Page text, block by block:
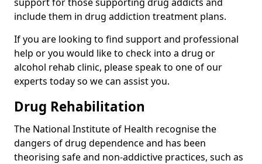
include them in drug addiction treatment plans.
If you are looking to find support and professional
help or you would like to check into a drug or
alcohol rehab clinic, please speak to one of our
experts today so we can assist you.
Drug Rehabilitation
The National Institute of Health recognise the
dangers of drug dependence and has been
theorising safe and non-addictive practices, such as